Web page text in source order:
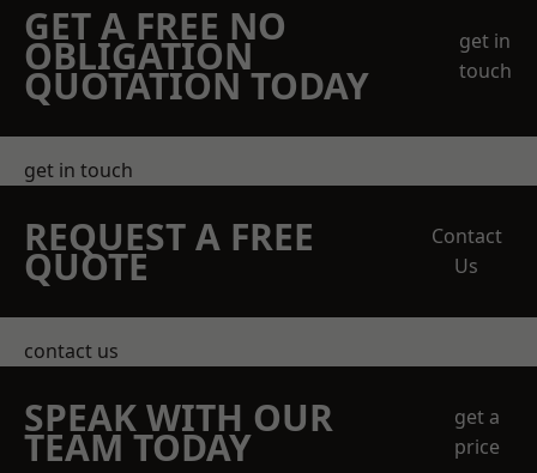
GET A FREE NO
OBLIGATION
QUOTATION TODAY
get in
touch
get in touch
REQUEST A FREE
QUOTE
Contact
Us
contact us
SPEAK WITH OUR
TEAM TODAY
get a
price